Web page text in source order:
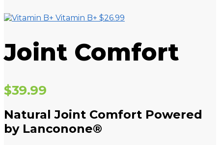
Vitamin B+ $26.99
Joint Comfort
$39.99
Natural Joint Comfort Powered
by Lanconone®